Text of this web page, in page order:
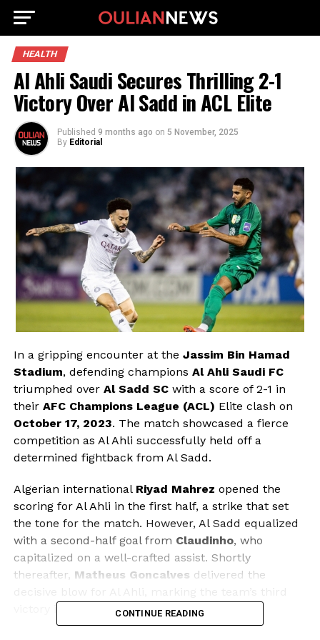
HEALTH
Al Ahli Saudi Secures Thrilling 2-1
Victory Over Al Sadd in ACL Elite
Published 9 months ago on 5 November, 2025
By Editorial
In a gripping encounter at the Jassim Bin Hamad
Stadium, defending champions Al Ahli Saudi FC
triumphed over Al Sadd SCwith a score of 2-1 in
their AFC Champions League (ACL) Elite clash on
October 17, 2023. The match showcased a fierce
competition as Al Ahli successfully held off a
determined fightback from Al Sadd.
Algerian international Riyad Mahrez opened the
scoring for Al Ahli in the first half, a strike that set
the tone for the match. However, Al Sadd equalized
with a second-half goal from Claudinho, who
capitalized on a well-crafted assist. Shortly
thereafter, Matheus Goncalves delivered the
victory in the tournament this season.
CONTINUE READING